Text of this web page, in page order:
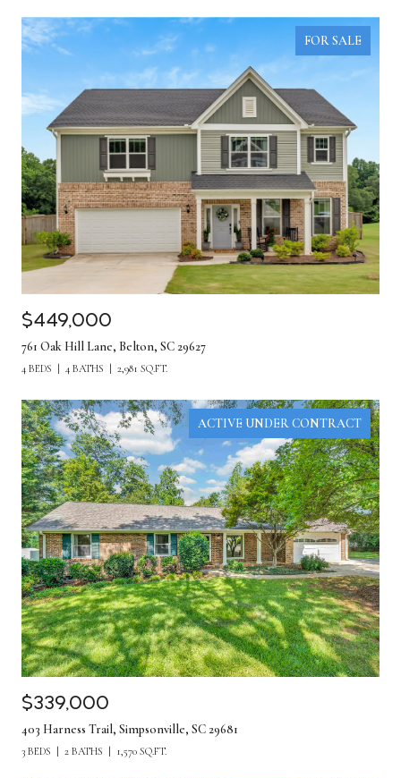
FOR SALE
$449,000
761 Oak Hill Lane, Belton, SC 29627
4 BEDS 4 BATHS 2,981 SQ.FT.
ACTIVE UNDER CONTRACT
$339,000
403 Harness Trail, Simpsonville, SC 29681
3 BEDS 2 BATHS 1,570 SQ.FT.